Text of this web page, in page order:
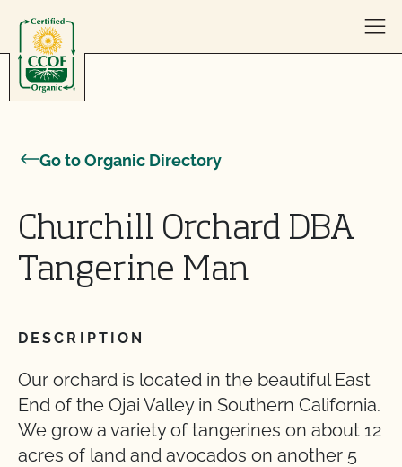
Go to Organic Directory
Churchill Orchard DBA
Tangerine Man
DESCRIPTION
Our orchard is located in the beautiful East
End of the Ojai Valley in Southern California.
We grow a variety of tangerines on about 12
acres of land and avocados on another 5